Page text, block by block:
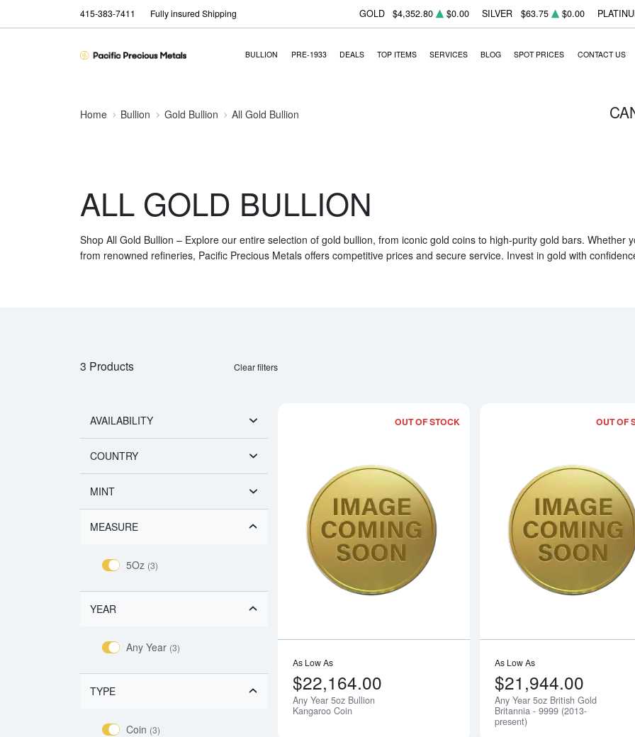
415-383-7411 Fully insured Shipping GOLD $4,352.80 $0.00 SILVER $63.75 $0.00
BULLION PRE-1933 DEALS TOP ITEMS SERVICES BLOG SPOT PRICES CONTACT US
Home Bullion Gold Bullion All Gold Bullion
ALL GOLD BULLION
Shop All Gold Bullion – Explore our entire selection of gold bullion, from iconic gold coins to high-purity gold bars. Whether
from renowned refineries, Pacific Precious Metals offers competitive prices and secure service. Invest in gold with
3 Products Clear filters
AVAILABILITY
COUNTRY
MINT
MEASURE
5Oz (3)
YEAR
Any Year (3)
TYPE
Coin (3)
OUT OF STOCK
Read more aboutAny Year 5oz Bullion
As Low As
$22,164.00
Any Year 5oz Bullion
Kangaroo Coin
Notify Me
OUT OF
As Low As
$21,944.00
Any Year 5oz British Gold
Britannia - 9999 (2013-
present)